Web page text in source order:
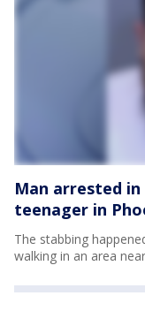
Man arrested
teenager in
The stabbing
walking in an area